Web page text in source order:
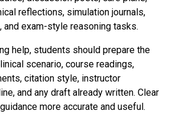
reflections, simulation journals,
and exam-style reasoning tasks.
help, students should prepare the
scenario, course readings,
citation style, instructor
and any draft already written. Clear
more accurate and useful.